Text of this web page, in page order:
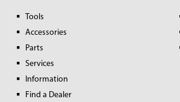
Tools
Accessories
Parts
Services
Information
Find a Dealer